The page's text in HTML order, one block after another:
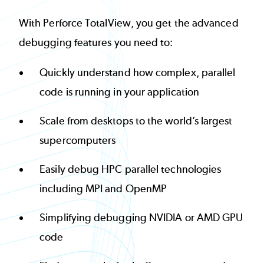
With Perforce TotalView, you get the advanced
debugging features you need to:
Quickly understand how complex, parallel
code is running in your application
Scale from desktops to the world’s largest
supercomputers
Easily debug HPC parallel technologies
including MPI and OpenMP
Simplifying debugging NVIDIA or AMD GPU
code